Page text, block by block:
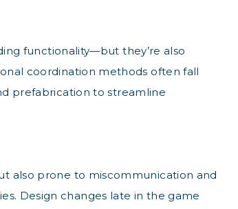
functionality—but they’re also
coordination methods often fall
prefabrication to streamline
also prone to miscommunication and
Design changes late in the game